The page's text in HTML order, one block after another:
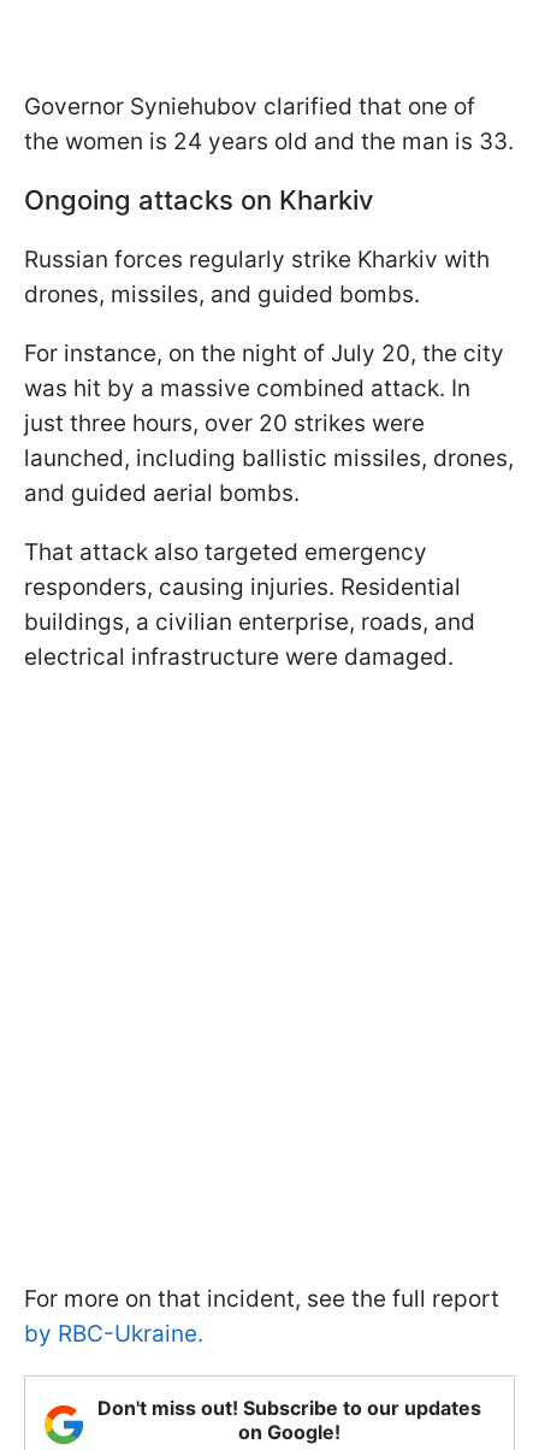
Governor Syniehubov clarified that one of
the women is 24 years old and the man is 33.
Ongoing attacks on Kharkiv
Russian forces regularly strike Kharkiv with
drones, missiles, and guided bombs.
For instance, on the night of July 20, the city
was hit by a massive combined attack. In
just three hours, over 20 strikes were
launched, including ballistic missiles, drones,
and guided aerial bombs.
That attack also targeted emergency
responders, causing injuries. Residential
buildings, a civilian enterprise, roads, and
electrical infrastructure were damaged.
For more on that incident, see the full report
by RBC-Ukraine.
Don't miss out! Subscribe to our updates
on Google!